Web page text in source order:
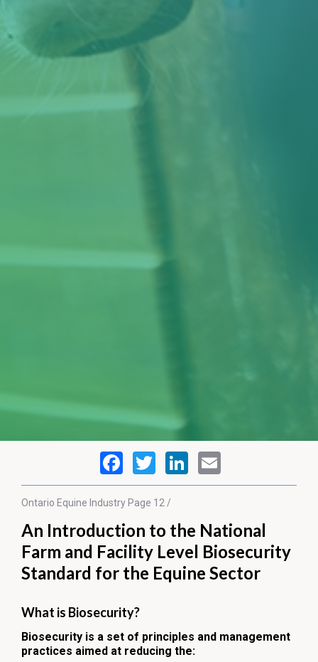
Ontario Equine Industry Page 12 /
An Introduction to the National
Farm and Facility Level Biosecurity
Standard for the Equine Sector
What is Biosecurity?
Biosecurity is a set of principles and management
practices aimed at reducing the: